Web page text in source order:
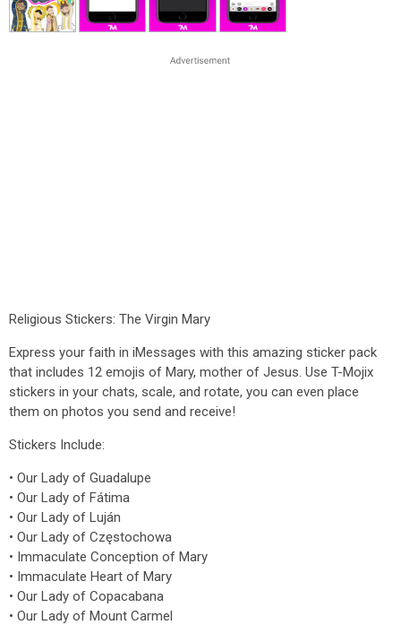
Religious Stickers: The Virgin Mary
Express your faith in iMessages with this amazing sticker pack
that includes 12 emojis of Mary, mother of Jesus. Use T-Mojix
stickers in your chats, scale, and rotate, you can even place
them on photos you send and receive!
Stickers Include:
• Our Lady of Guadalupe
• Our Lady of Fátima
• Our Lady of Luján
• Our Lady of Częstochowa
• Immaculate Conception of Mary
• Immaculate Heart of Mary
• Our Lady of Copacabana
• Our Lady of Mount Carmel